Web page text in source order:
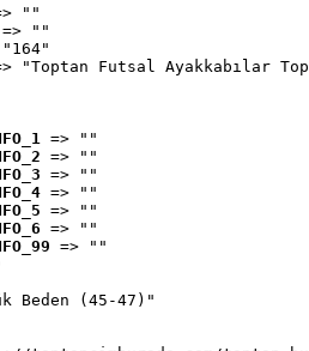
""
=> ""
"Toptan Futsal Ayakkabılar
=> ""
=> ""
=> ""
=> ""
=> ""
=> ""
=> ""
Beden (45-47)"